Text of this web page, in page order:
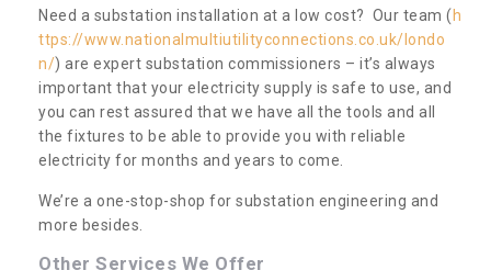
Need a substation installation at a low cost? Our team (h
ttps://www.nationalmultiutilityconnections.co.uk/londo
n/) are expert substation commissioners – it’s always
important that your electricity supply is safe to use, and
you can rest assured that we have all the tools and all
the fixtures to be able to provide you with reliable
electricity for months and years to come.
We’re a one-stop-shop for substation engineering and
more besides.
Other Services We Offer